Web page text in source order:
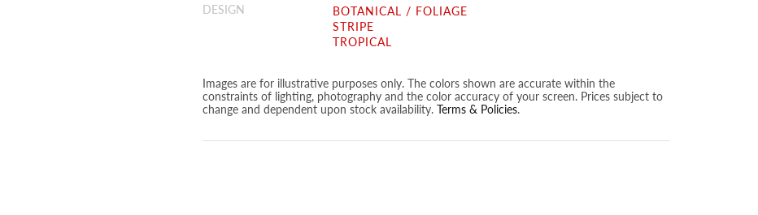
DESIGN
BOTANICAL / FOLIAGE
STRIPE
TROPICAL
Images are for illustrative purposes only. The colors shown are accurate within the
constraints of lighting, photography and the color accuracy of your screen. Prices subject to
change and dependent upon stock availability. Terms & Policies.